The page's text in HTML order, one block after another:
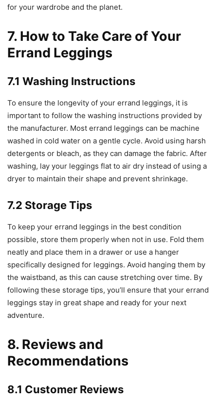
for your wardrobe and the planet.
7. How to Take Care of Your
Errand Leggings
7.1 Washing Instructions
To ensure the longevity of your errand leggings, it is
important to follow the washing instructions provided by
the manufacturer. Most errand leggings can be machine
washed in cold water on a gentle cycle. Avoid using harsh
detergents or bleach, as they can damage the fabric. After
washing, lay your leggings flat to air dry instead of using a
dryer to maintain their shape and prevent shrinkage.
7.2 Storage Tips
To keep your errand leggings in the best condition
possible, store them properly when not in use. Fold them
neatly and place them in a drawer or use a hanger
specifically designed for leggings. Avoid hanging them by
the waistband, as this can cause stretching over time. By
following these storage tips, you’ll ensure that your errand
leggings stay in great shape and ready for your next
adventure.
8. Reviews and
Recommendations
8.1 Customer Reviews